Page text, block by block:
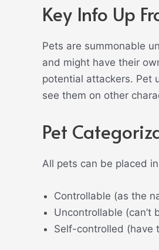
Key Info Up
Pets are summonable
and might have their
potential attackers. Pet
see them on other
Pet
All pets can be placed
Controllable (as the
Uncontrollable (can’t
Self-controlled (have